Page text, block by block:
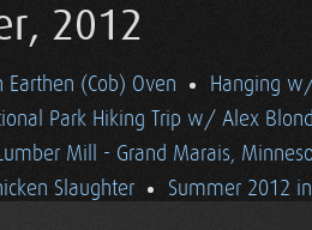
2012
(Cob) Oven
Hanging
Park Hiking Trip w/ Alex
Mill - Grand Marais,
Slaughter
Summer 2012